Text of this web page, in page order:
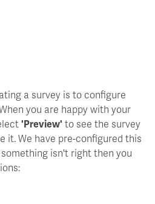
a survey is to configure
you are happy with your
'Preview' to see the survey
it. We have pre-configured this
isn't right then you